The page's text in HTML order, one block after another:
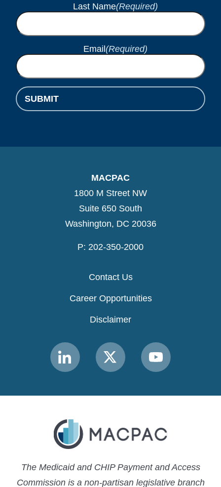
Last Name(Required)
Email (Required)
MACPAC
1800 M Street NW
Suite 650 South
Washington, DC 20036
P: 202-350-2000
Contact Us
Career Opportunities
Disclaimer
Link
to
MACPAC
Link
to
MACPAC
Link
to
MACPAC
The Medicaid and CHIP Payment and Access
Commission is a non-partisan legislative branch